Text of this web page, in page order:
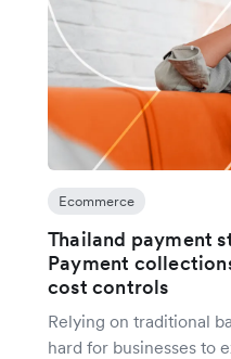
Ecommerce
Thailand payment
Payment
cost controls
Relying on traditional
hard for businesses to